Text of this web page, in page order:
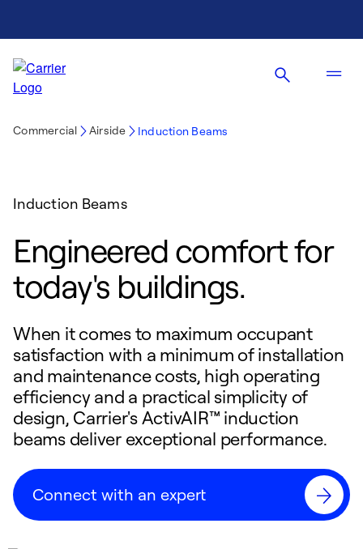
Commercial Airside Induction Beams
Induction Beams
Engineered comfort for
today's buildings.
When it comes to maximum occupant
satisfaction with a minimum of installation
and maintenance costs, high operating
efficiency and a practical simplicity of
design, Carrier's ActivAIR™ induction
beams deliver exceptional performance.
Connect with an expert